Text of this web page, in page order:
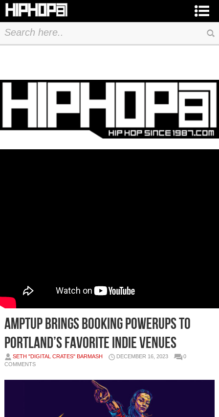
AmptUp brings booking powerups to
Portland’s favorite indie venues
SETH "DIGITAL CRATES" BARMASH DECEMBER 16, 2023
0
COMMENTS